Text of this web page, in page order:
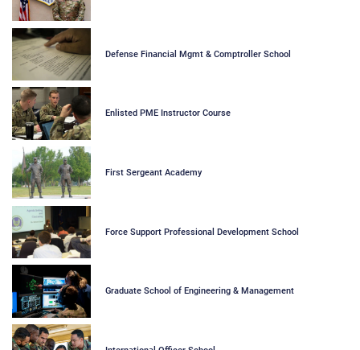
Defense Financial Mgmt & Comptroller School
Enlisted PME Instructor Course
First Sergeant Academy
Force Support Professional Development School
Graduate School of Engineering & Management